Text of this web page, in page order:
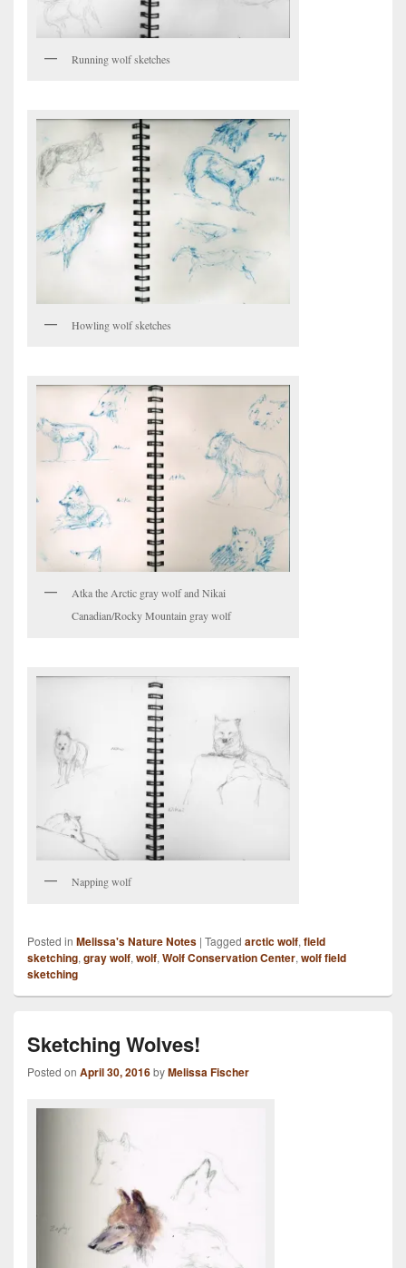
Running wolf sketches
Howling wolf sketches
Atka the Arctic gray wolf and Nikai
Canadian/Rocky Mountain gray wolf
Napping wolf
Posted in Melissa's Nature Notes | Tagged arctic wolf, field
sketching, gray wolf, wolf, Wolf Conservation Center, wolf field
sketching
Sketching Wolves!
Posted on April 30, 2016byMelissa Fischer